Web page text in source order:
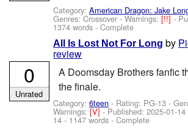
Category:American Dragon: Jake
Genres: Crossover -Warnings:[!!]-
1374 words - Complete
All Is Lost Not For Long by
review
A Doomsday Brothers fanfic
the finale.
Category:6teen - Rating: PG-13 -
Warnings:[V]- Published:2025-01-14
14 - 1147 words - Complete
0
Unrated